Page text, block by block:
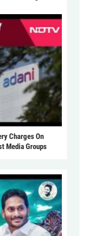
Charges On
Media Groups